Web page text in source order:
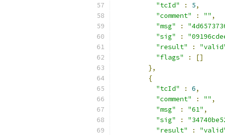
"tcId"
: 5,
"comment"
: "" ,
"msg"
:
"sig"
:
"result"
:
"flags"
:
[]
},
{
"tcId"
: 6,
"comment"
: "" ,
"msg"
: "61" ,
"sig"
:
"result"
: